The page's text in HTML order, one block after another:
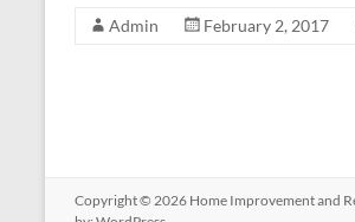
Admin February 2, 2017
Copyright © 2026 Home Improvement and